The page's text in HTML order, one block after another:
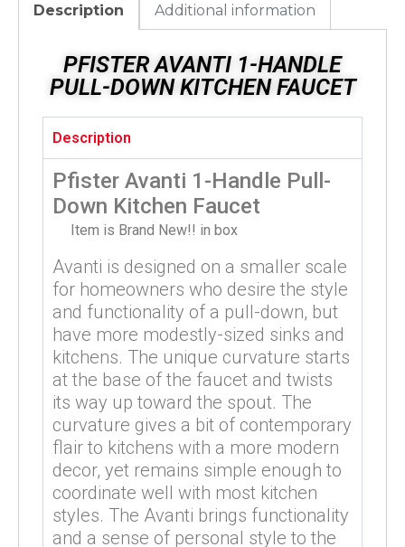
Description Additional information
PFISTER AVANTI 1-HANDLE
PULL-DOWN KITCHEN FAUCET
Description
Pfister Avanti 1-Handle Pull-
Down Kitchen Faucet
Item is Brand New!! in box
Avanti is designed on a smaller scale
for homeowners who desire the style
and functionality of a pull-down, but
have more modestly-sized sinks and
kitchens. The unique curvature starts
at the base of the faucet and twists
its way up toward the spout. The
curvature gives a bit of contemporary
flair to kitchens with a more modern
decor, yet remains simple enough to
coordinate well with most kitchen
styles. The Avanti brings functionality
and a sense of personal style to the